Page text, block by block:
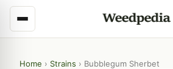
Home › Strains › Bubblegum Sherbet